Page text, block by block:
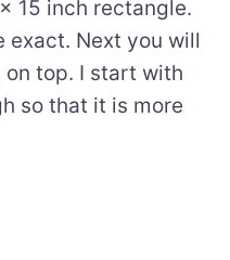
15 inch rectangle.
exact. Next you will
top. I start with
so that it is more